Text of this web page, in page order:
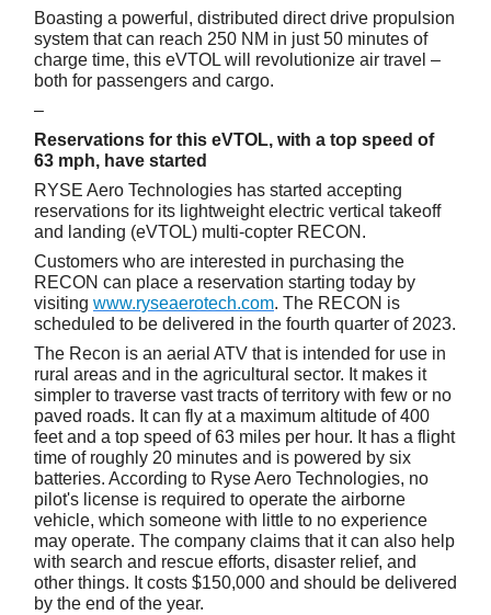
Boasting a powerful, distributed direct drive propulsion
system that can reach 250 NM in just 50 minutes of
charge time, this eVTOL will revolutionize air travel –
both for passengers and cargo.
–
Reservations for this eVTOL, with a top speed of
63 mph, have started
RYSE Aero Technologies has started accepting
reservations for its lightweight electric vertical takeoff
and landing (eVTOL) multi-copter RECON.
Customers who are interested in purchasing the
RECON can place a reservation starting today by
visiting www.ryseaerotech.com. The RECON is
scheduled to be delivered in the fourth quarter of 2023.
The Recon is an aerial ATV that is intended for use in
rural areas and in the agricultural sector. It makes it
simpler to traverse vast tracts of territory with few or no
paved roads. It can fly at a maximum altitude of 400
feet and a top speed of 63 miles per hour. It has a flight
time of roughly 20 minutes and is powered by six
batteries. According to Ryse Aero Technologies, no
pilot's license is required to operate the airborne
vehicle, which someone with little to no experience
may operate. The company claims that it can also help
with search and rescue efforts, disaster relief, and
other things. It costs $150,000 and should be delivered
by the end of the year.